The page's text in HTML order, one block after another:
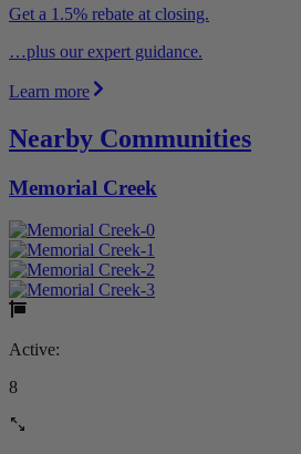
Get a 1.5% rebate at closing.
…plus our expert guidance.
Learn more
Nearby Communities
Memorial Creek
Active:
8